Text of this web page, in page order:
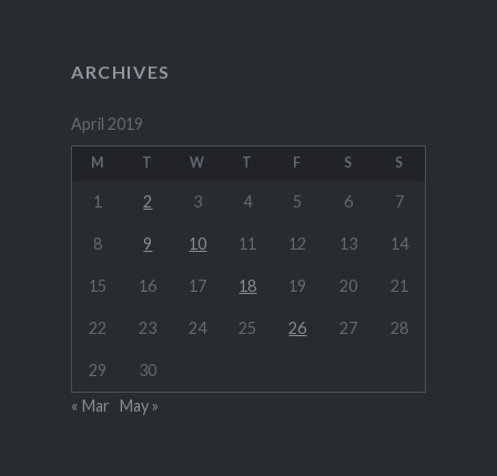
ARCHIVES
April 2019
M T W T F S S
1 2 3 4 5 6 7
8 9 10 11 12 13 14
15 16 17 18 19 20 21
22 23 24 25 26 27 28
29
30
« Mar May »